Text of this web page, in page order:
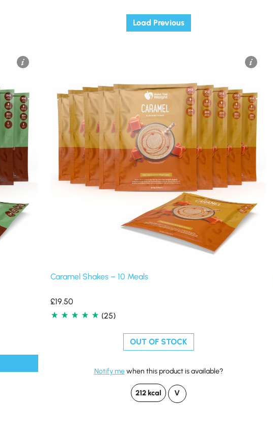
Load Previous
Caramel Shakes – 10 Meals
£19.50
(25)
OUT OF STOCK
Notify mewhen this product is available?
212 kcal V